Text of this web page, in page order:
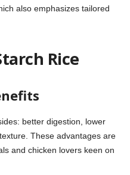
also emphasizes tailored
Rice
better digestion, lower
These advantages are
and chicken lovers keen on